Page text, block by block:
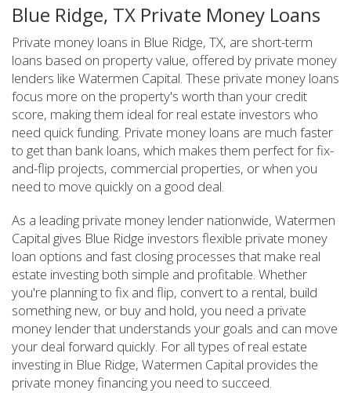
Blue Ridge, TX Private Money Loans
Private money loans in Blue Ridge, TX, are short-term
loans based on property value, offered by private money
lenders like Watermen Capital. These private money loans
focus more on the property's worth than your credit
score, making them ideal for real estate investors who
need quick funding. Private money loans are much faster
to get than bank loans, which makes them perfect for fix-
and-flip projects, commercial properties, or when you
need to move quickly on a good deal.
As a leading private money lender nationwide, Watermen
Capital gives Blue Ridge investors flexible private money
loan options and fast closing processes that make real
estate investing both simple and profitable. Whether
you're planning to fix and flip, convert to a rental, build
something new, or buy and hold, you need a private
money lender that understands your goals and can move
your deal forward quickly. For all types of real estate
investing in Blue Ridge, Watermen Capital provides the
private money financing you need to succeed.